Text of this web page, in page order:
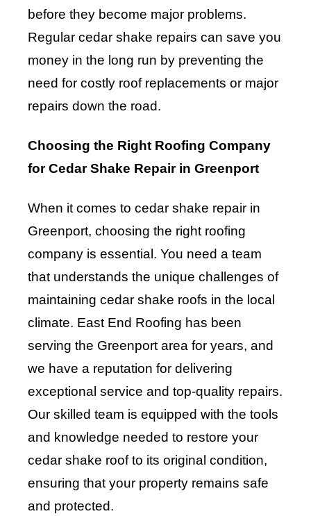
before they become major problems.
Regular cedar shake repairs can save you
money in the long run by preventing the
need for costly roof replacements or major
repairs down the road.
Choosing the Right Roofing Company
for Cedar Shake Repair in Greenport
When it comes to cedar shake repair in
Greenport, choosing the right roofing
company is essential. You need a team
that understands the unique challenges of
maintaining cedar shake roofs in the local
climate. East End Roofing has been
serving the Greenport area for years, and
we have a reputation for delivering
exceptional service and top-quality repairs.
Our skilled team is equipped with the tools
and knowledge needed to restore your
cedar shake roof to its original condition,
ensuring that your property remains safe
and protected.